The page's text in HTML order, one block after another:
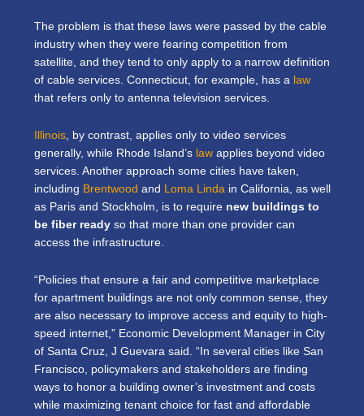
The problem is that these laws were passed by the cable
industry when they were fearing competition from
satellite, and they tend to only apply to a narrow definition
of cable services. Connecticut, for example, has a law
that refers only to antenna television services.
Illinois, by contrast, applies only to video services
generally, while Rhode Island’s law applies beyond video
services. Another approach some cities have taken,
including Brentwood and Loma Linda in California, as well
as Paris and Stockholm, is to require new buildings to
be fiber ready so that more than one provider can
access the infrastructure.
“Policies that ensure a fair and competitive marketplace
for apartment buildings are not only common sense, they
are also necessary to improve access and equity to high-
speed internet,” Economic Development Manager in City
of Santa Cruz, J Guevara said. “In several cities like San
Francisco, policymakers and stakeholders are finding
ways to honor a building owner’s investment and costs
while maximizing tenant choice for fast and affordable